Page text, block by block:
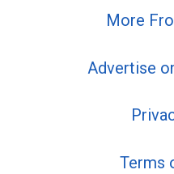
More
Advertise
Terms